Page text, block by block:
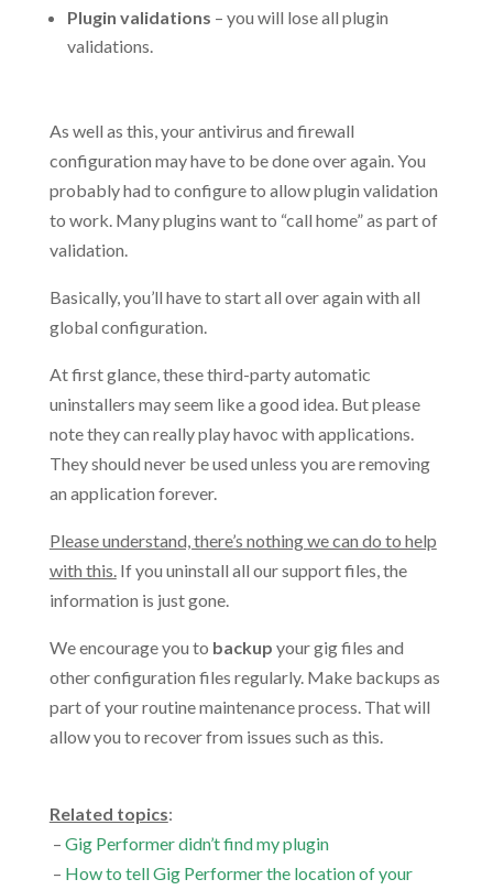
Plugin validations – you will lose all plugin
validations.
As well as this, your antivirus and firewall
configuration may have to be done over again. You
probably had to configure to allow plugin validation
to work. Many plugins want to “call home” as part of
validation.
Basically, you’ll have to start all over again with all
global configuration.
At first glance, these third-party automatic
uninstallers may seem like a good idea. But please
note they can really play havoc with applications.
They should never be used unless you are removing
an application forever.
Please understand, there’s nothing we can do to help
with this. If you uninstall all our support files, the
information is just gone.
We encourage you to backup your gig files and
other configuration files regularly. Make backups as
part of your routine maintenance process. That will
allow you to recover from issues such as this.
Related topics:
– Gig Performer didn’t find my plugin
– How to tell Gig Performer the location of your